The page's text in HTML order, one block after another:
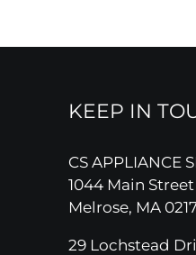
KEEP IN
CS APPLIANCE
1044 Main Street
Melrose, MA
29 Lochstead